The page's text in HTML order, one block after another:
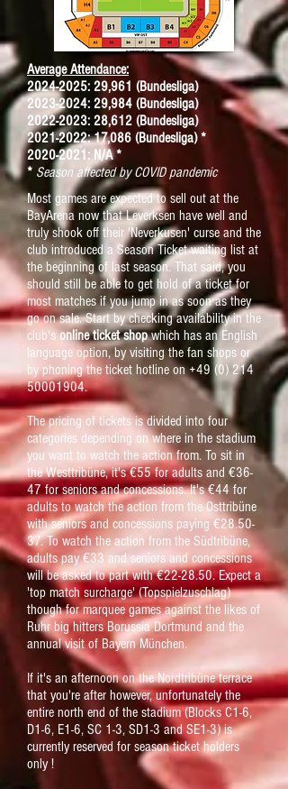
Average Attendance:
2024-2025: 29,961 (Bundesliga)
2023-2024: 29,984 (Bundesliga)
2022-2023: 28,612 (Bundesliga)
2021-2022: 17,086 (Bundesliga) *
2020-2021: N/A *
* Season affected by COVID pandemic
Most games are expected to sell out at the
BayArena now that Leverksen have well and
truly shook off their 'Neverkusen' curse and the
club introduced a Season Ticket waiting list at
the beginning of last season. That said, you
should still be able to get hold of a ticket for
most matches if you jump in as soon as they
go on sale. Start by checking availability in the
club'sonline ticket shopwhich has an English
language option, by visiting the fan shops or
by phoning the ticket hotline on+49 (0) 214
50001904.
The pricing of tickets is divided into four
categories depending on where in the stadium
you want to watch the action from. To sit in
the Westtribüne, it's €55 for adults and €36-
47 for seniors and concessions. It's €44 for
adults to watch the action from the Osttribüne
with seniors and concessions paying €28.50-
37. To watch the action from the Südtribüne,
adults pay €33 and seniors and concessions
will be asked to part with €22-28.50. Expect a
'top match surcharge'(Topspielzuschlag)
though for marquee games against the likes of
Ruhr big hitters Borussia Dortmund and the
annual visit of Bayern München.
If it's an afternoon on the Nordtribüne terrace
that you're after however, unfortunately the
entire north end of the stadium (Blocks C1-6,
D1-6, E1-6, SC 1-3, SD1-3 and SE1-3) is
currently reserved for season ticket holders
only !